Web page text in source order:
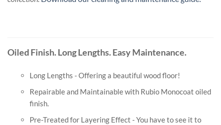
Oiled Finish. Long Lengths. Easy Maintenance.
Long Lengths - Offering a beautiful wood floor!
Repairable and Maintainable with Rubio Monocoat oiled
finish.
Pre-Treated for Layering Effect - You have to see it to